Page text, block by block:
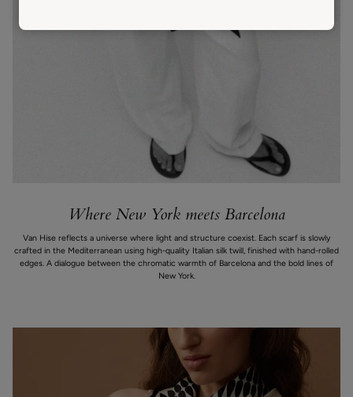
Where New York meets Barcelona
Van Hise reflects a universe where light and structure coexist. Each scarf is slowly
crafted in the Mediterranean using high-quality Italian silk twill, finished with hand-rolled
edges. A dialogue between the chromatic warmth of Barcelona and the bold lines of
New York.